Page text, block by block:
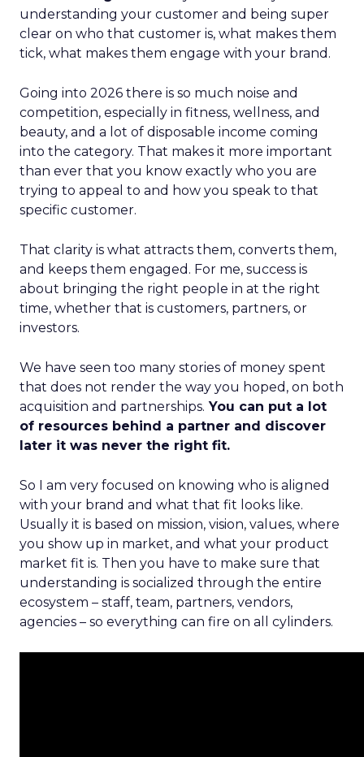
understanding your customer and being super
clear on who that customer is, what makes them
tick, what makes them engage with your brand.
Going into 2026 there is so much noise and
competition, especially in fitness, wellness, and
beauty, and a lot of disposable income coming
into the category. That makes it more important
than ever that you know exactly who you are
trying to appeal to and how you speak to that
specific customer.
That clarity is what attracts them, converts them,
and keeps them engaged. For me, success is
about bringing the right people in at the right
time, whether that is customers, partners, or
investors.
We have seen too many stories of money spent
that does not render the way you hoped, on both
acquisition and partnerships. You can put a lot
of resources behind a partner and discover
later it was never the right fit.
So I am very focused on knowing who is aligned
with your brand and what that fit looks like.
Usually it is based on mission, vision, values, where
you show up in market, and what your product
market fit is. Then you have to make sure that
understanding is socialized through the entire
ecosystem – staff, team, partners, vendors,
agencies – so everything can fire on all cylinders.